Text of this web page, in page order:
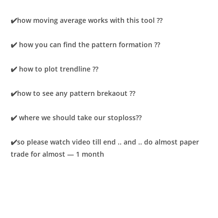
✔️how moving average works with this tool ??
✔️ how you can find the pattern formation ??
✔️ how to plot trendline ??
✔️how to see any pattern brekaout ??
✔️ where we should take our stoploss??
✔️so please watch video till end .. and .. do almost paper
trade for almost — 1 month